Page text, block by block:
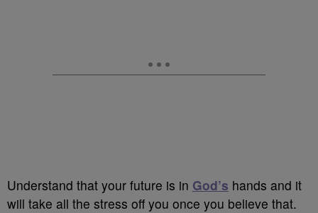
Understand that your future is in God’s hands and it
will take all the stress off you once you believe that.